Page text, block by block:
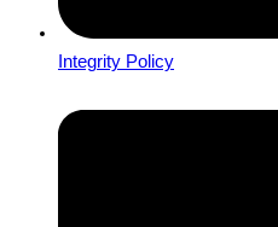
Integrity Policy